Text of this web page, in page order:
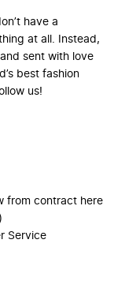
have a
at all. Instead,
sent with love
best fashion
us!
from contract here
Service